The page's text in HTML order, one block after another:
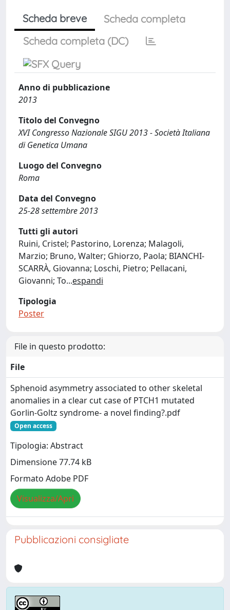
Scheda breve
Scheda completa
Scheda completa (DC)
Anno di pubblicazione
2013
Titolo del Convegno
XVI Congresso Nazionale SIGU 2013 - Società Italiana
di Genetica Umana
Luogo del Convegno
Roma
Data del Convegno
25-28 settembre 2013
Tutti gli autori
Ruini, Cristel; Pastorino, Lorenza; Malagoli,
Marzio; Bruno, Walter; Ghiorzo, Paola; BIANCHI-
SCARRÀ, Giovanna; Loschi, Pietro; Pellacani,
Giovanni; To...espandi
Tipologia
Poster
File in questo prodotto:
File
Sphenoid asymmetry associated to other skeletal
anomalies in a clear cut case of PTCH1 mutated
Gorlin-Goltz syndrome- a novel finding?.pdf
Open access
Tipologia: Abstract
Dimensione 77.74 kB
Formato Adobe PDF
Visualizza/Apri
Pubblicazioni consigliate